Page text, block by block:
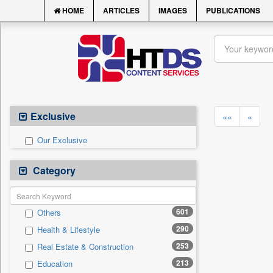
HOME ARTICLES IMAGES PUBLICATIONS
Exclusive
Our Exclusive
Category
Others 601
Health & Lifestyle 290
Real Estate & Construction 253
Education 213
«« «